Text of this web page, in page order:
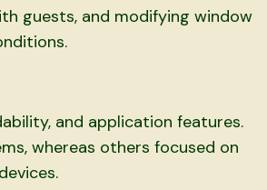
guests, and modifying window
and application features.
whereas others focused on